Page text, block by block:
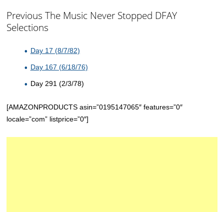
Previous The Music Never Stopped DFAY
Selections
Day 17 (8/7/82)
Day 167 (6/18/76)
Day 291 (2/3/78)
[AMAZONPRODUCTS asin=”0195147065″ features=”0″
locale=”com” listprice=”0″]